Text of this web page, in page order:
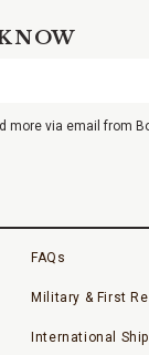
more via email from
FAQs
Military & First
International